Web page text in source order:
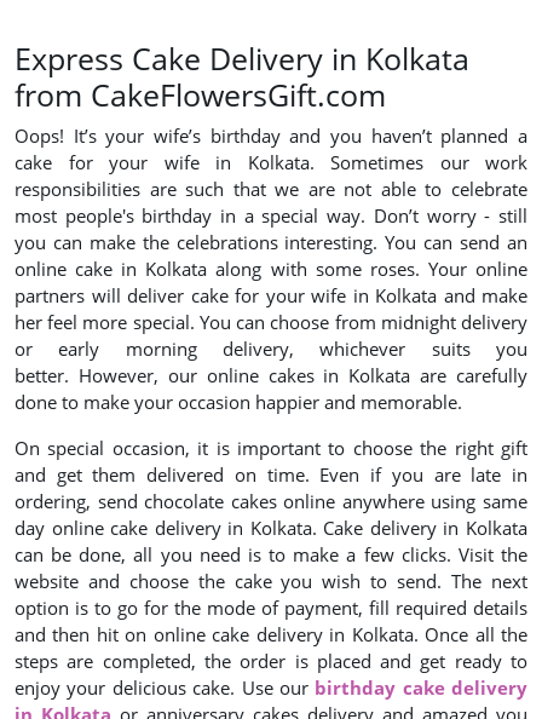
Express Cake Delivery in Kolkata
from CakeFlowersGift.com
Oops! It’s your wife’s birthday and you haven’t planned a
cake for your wife in Kolkata. Sometimes our work
responsibilities are such that we are not able to celebrate
most people's birthday in a special way. Don’t worry - still
you can make the celebrations interesting. You can send an
online cake in Kolkata along with some roses. Your online
partners will deliver cake for your wife in Kolkata and make
her feel more special. You can choose from midnight delivery
or early morning delivery, whichever suits you
better. However, our online cakes in Kolkata are carefully
done to make your occasion happier and memorable.
On special occasion, it is important to choose the right gift
and get them delivered on time. Even if you are late in
ordering, send chocolate cakes online anywhere using same
day online cake delivery in Kolkata. Cake delivery in Kolkata
can be done, all you need is to make a few clicks. Visit the
website and choose the cake you wish to send. The next
option is to go for the mode of payment, fill required details
and then hit on online cake delivery in Kolkata. Once all the
steps are completed, the order is placed and get ready to
enjoy your delicious cake. Use our birthday cake delivery
in Kolkata or anniversary cakes delivery and amazed you